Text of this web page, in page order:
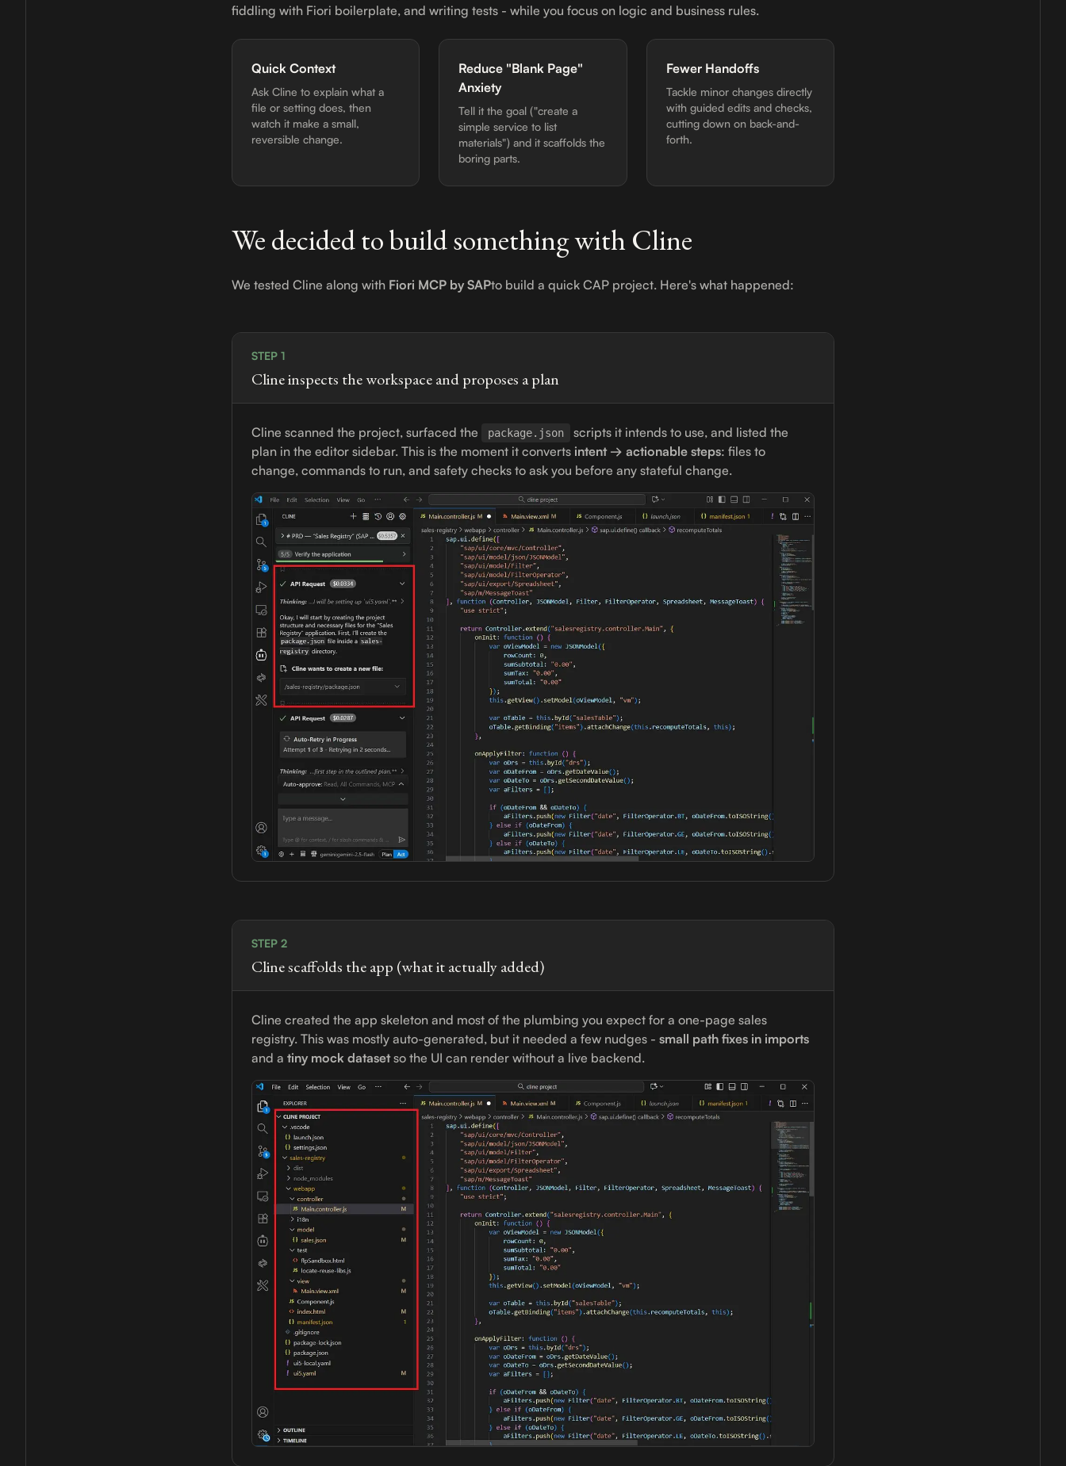
fiddling with Fiori boilerplate, and writing tests - while you focus on logic and business rules.
Quick Context
Ask Cline to explain what a
file or setting does, then
watch it make a small,
reversible change.
Reduce "Blank Page"
Anxiety
Tell it the goal ("create a
simple service to list
materials") and it scaffolds the
boring parts.
Fewer Handoffs
Tackle minor changes directly
with guided edits and checks,
cutting down on back-and-
forth.
We decided to build something with Cline
We tested Cline along with Fiori MCP by SAPto build a quick CAP project. Here's what happened:
STEP 1
Cline inspects the workspace and proposes a plan
Cline scanned the project, surfaced the package.json
scripts it intends to use, and listed the
plan in the editor sidebar. This is the moment it converts intent → actionable steps: files to
change, commands to run, and safety checks to ask you before any stateful change.
STEP 2
Cline scaffolds the app (what it actually added)
Cline created the app skeleton and most of the plumbing you expect for a one-page sales
registry. This was mostly auto-generated, but it needed a few nudges - small path fixes in imports
and a tiny mock datasetso the UI can render without a live backend.